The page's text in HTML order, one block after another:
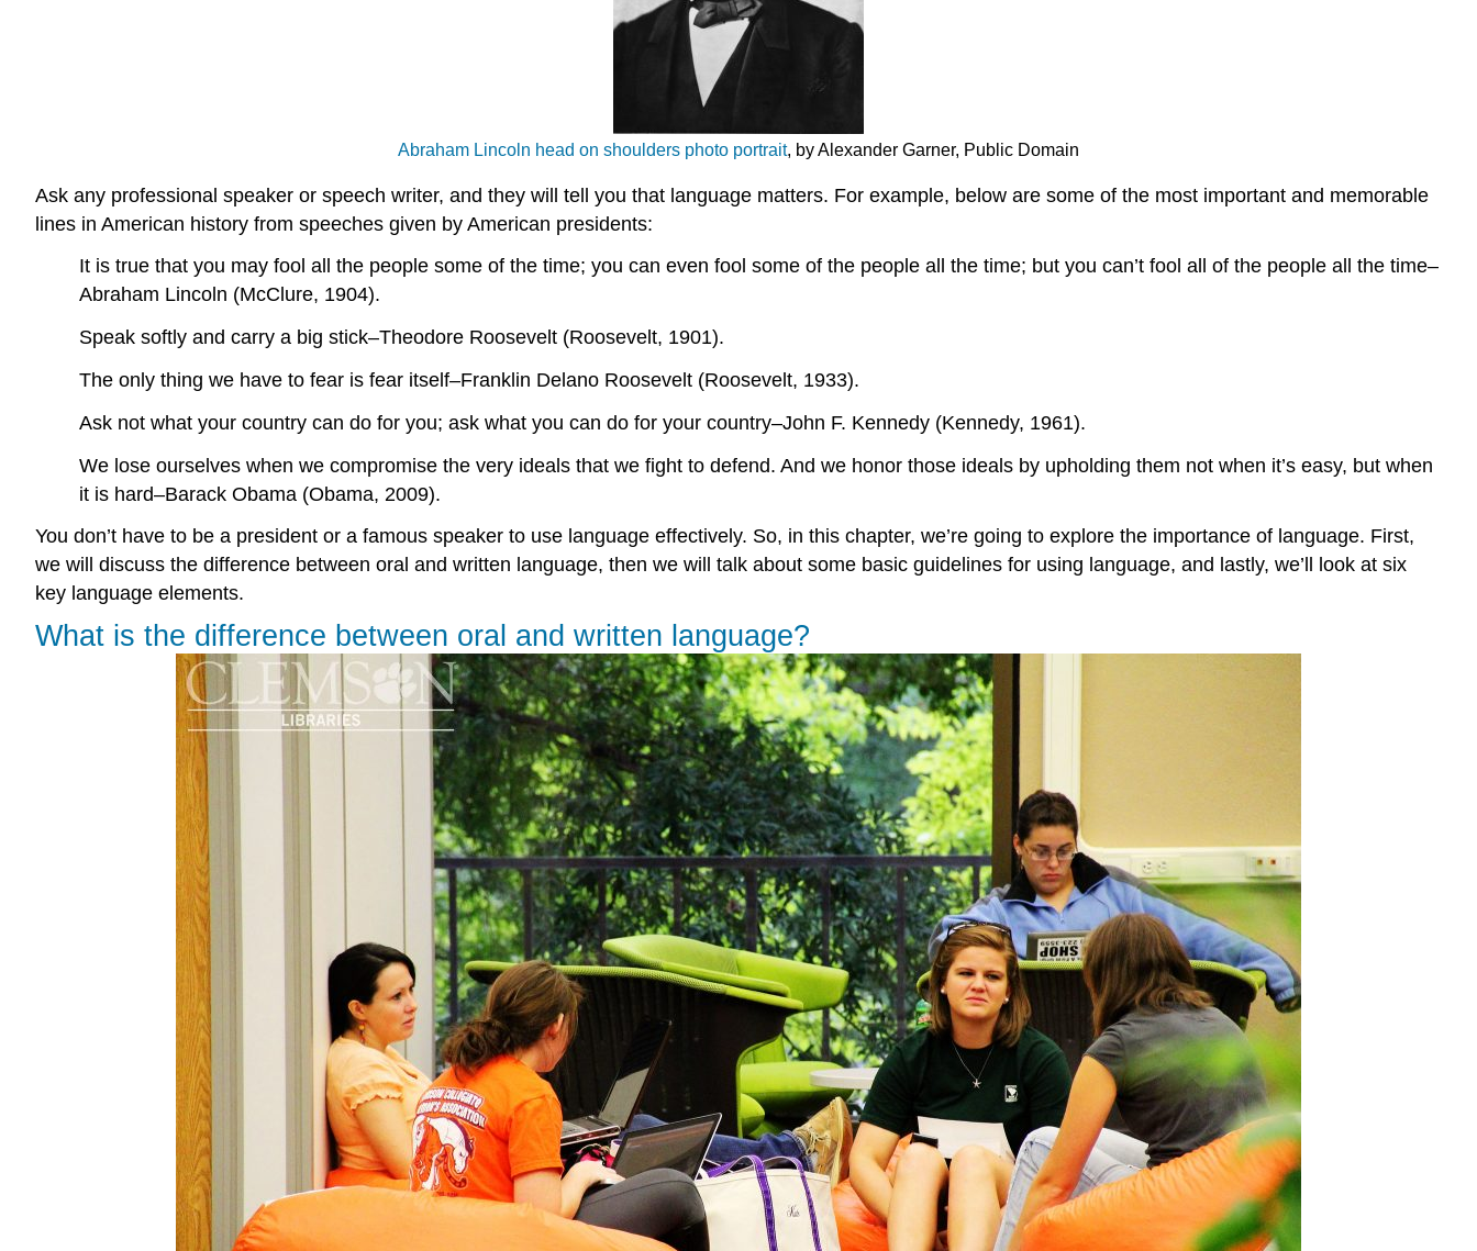
Abraham Lincoln head on shoulders photo portrait, by Alexander Garner, Public Domain
Ask any professional speaker or speech writer, and they will tell you that language matters. For example, below are some of the most important and memorable
lines in American history from speeches given by American presidents:
It is true that you may fool all the people some of the time; you can even fool some of the people all the time; but you can’t fool all of the people all the time–
Abraham Lincoln (McClure, 1904).
Speak softly and carry a big stick–Theodore Roosevelt (Roosevelt, 1901).
The only thing we have to fear is fear itself–Franklin Delano Roosevelt (Roosevelt, 1933).
Ask not what your country can do for you; ask what you can do for your country–John F. Kennedy (Kennedy, 1961).
We lose ourselves when we compromise the very ideals that we fight to defend. And we honor those ideals by upholding them not when it’s easy, but when
it is hard–Barack Obama (Obama, 2009).
You don’t have to be a president or a famous speaker to use language effectively. So, in this chapter, we’re going to explore the importance of language. First,
we will discuss the difference between oral and written language, then we will talk about some basic guidelines for using language, and lastly, we’ll look at six
key language elements.
What is the difference between oral and written language?